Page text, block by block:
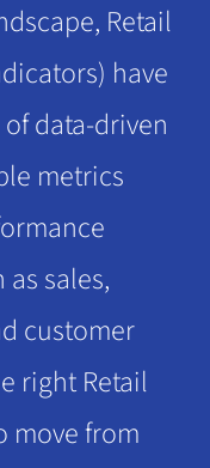
Retail
have
data-driven
metrics
sales,
customer
right Retail
move from